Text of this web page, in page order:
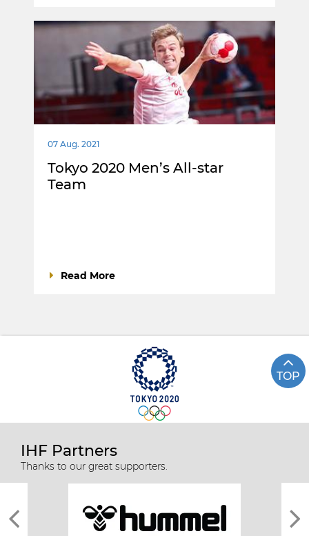
07 Aug. 2021
Tokyo 2020 Men’s All-star
Team
Read More
TOP
IHF Partners
Thanks to our great supporters.